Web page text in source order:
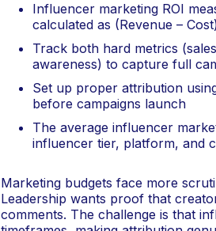
Influencer marketing ROI
calculated as (Revenue –
Track both hard metrics
awareness) to capture full
Set up proper attribution
before campaigns launch
The average influencer
influencer tier, platform, and
Marketing budgets face more
Leadership wants proof that
comments. The challenge is that